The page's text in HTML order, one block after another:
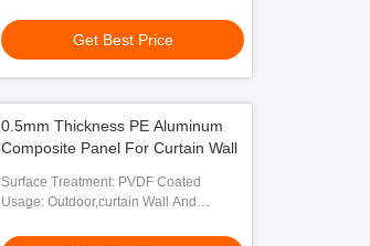
Get Best Price
0.5mm Thickness PE Aluminum
Composite Panel For Curtain Wall
Surface Treatment: PVDF Coated
Usage: Outdoor,curtain Wall And